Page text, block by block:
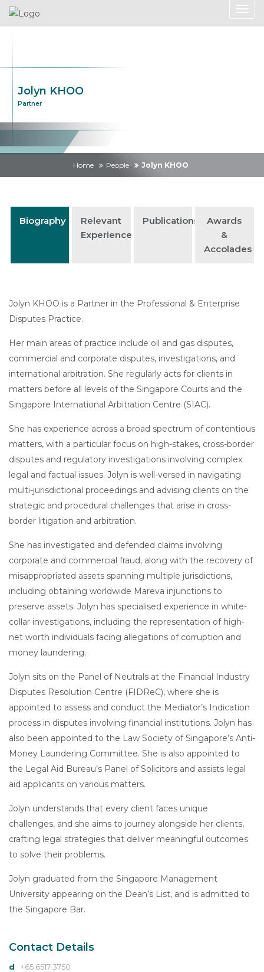
Jolyn KHOO
Partner
Home People Jolyn KHOO
Biography
Relevant
Experience
Publications
Awards
&
Accolades
Jolyn KHOO is a Partner in the Professional & Enterprise
Disputes Practice.
Her main areas of practice include oil and gas disputes,
commercial and corporate disputes, investigations, and
international arbitration. She regularly acts for clients in
matters before all levels of the Singapore Courts and the
Singapore International Arbitration Centre (SIAC).
She has experience across a broad spectrum of contentious
matters, with a particular focus on high-stakes, cross-border
disputes and regulatory investigations involving complex
legal and factual issues. Jolyn is well-versed in navigating
multi-jurisdictional proceedings and advising clients on the
strategic and procedural challenges that arise in cross-
border litigation and arbitration.
She has investigated and defended claims involving
corporate and commercial fraud, along with the recovery of
misappropriated assets spanning multiple jurisdictions,
including obtaining worldwide Mareva injunctions to
preserve assets. Jolyn has specialised experience in white-
collar investigations, including the representation of high-
net worth individuals facing allegations of corruption and
money laundering.
Jolyn sits on the Panel of Neutrals at the Financial Industry
Disputes Resolution Centre (FIDReC), where she is
appointed to assess and conduct the Mediator’s Indication
process in disputes involving financial institutions. Jolyn has
also been appointed to the Law Society of Singapore’s Anti-
Money Laundering Committee. She is also appointed to
the Legal Aid Bureau’s Panel of Solicitors and assists legal
aid applicants on various matters.
Jolyn understands that every client faces unique
challenges, and she aims to journey alongside her clients,
crafting legal strategies that deliver meaningful outcomes
to solve their problems.
Jolyn graduated from the Singapore Management
University appearing on the Dean’s List, and is admitted to
the Singapore Bar.
Contact Details
d
+65 6517 3750